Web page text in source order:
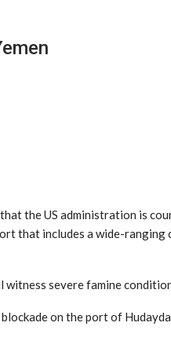
the US administration is
that includes a wide-
severe famine
on the port of